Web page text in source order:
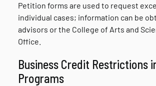
Petition forms are used to request
individual cases; information can be
advisors or the College of Arts and
Office.
Business Credit Restrictions
Programs